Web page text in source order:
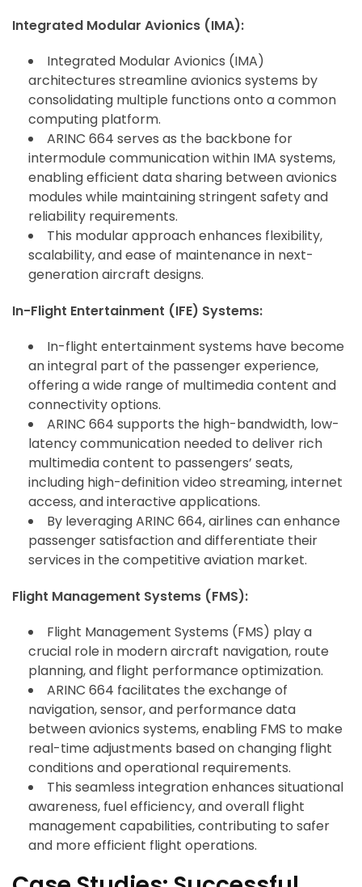
Integrated Modular Avionics (IMA):
Integrated Modular Avionics (IMA)
architectures streamline avionics systems by
consolidating multiple functions onto a common
computing platform.
ARINC 664 serves as the backbone for
intermodule communication within IMA systems,
enabling efficient data sharing between avionics
modules while maintaining stringent safety and
reliability requirements.
This modular approach enhances flexibility,
scalability, and ease of maintenance in next-
generation aircraft designs.
In-Flight Entertainment (IFE) Systems:
In-flight entertainment systems have become
an integral part of the passenger experience,
offering a wide range of multimedia content and
connectivity options.
ARINC 664 supports the high-bandwidth, low-
latency communication needed to deliver rich
multimedia content to passengers’ seats,
including high-definition video streaming, internet
access, and interactive applications.
By leveraging ARINC 664, airlines can enhance
passenger satisfaction and differentiate their
services in the competitive aviation market.
Flight Management Systems (FMS):
Flight Management Systems (FMS) play a
crucial role in modern aircraft navigation, route
planning, and flight performance optimization.
ARINC 664 facilitates the exchange of
navigation, sensor, and performance data
between avionics systems, enabling FMS to make
real-time adjustments based on changing flight
conditions and operational requirements.
This seamless integration enhances situational
awareness, fuel efficiency, and overall flight
management capabilities, contributing to safer
and more efficient flight operations.